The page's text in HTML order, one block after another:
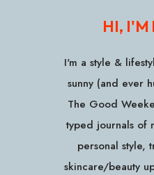
HI, I'M
I'm a style &
sunny (and ever
The Good
typed journals of
personal style,
skincare/beauty